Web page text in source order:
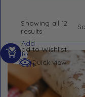
Showing all 12
results
Add to Wishlist
Quick view
Add
to
cart